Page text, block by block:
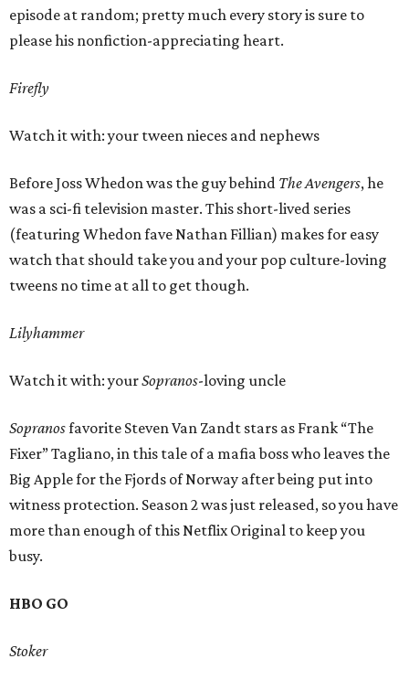
episode at random; pretty much every story is sure to
please his nonfiction-appreciating heart.
Firefly
Watch it with: your tween nieces and nephews
Before Joss Whedon was the guy behind The Avengers, he
was a sci-fi television master. This short-lived series
(featuring Whedon fave Nathan Fillian) makes for easy
watch that should take you and your pop culture-loving
tweens no time at all to get though.
Lilyhammer
Watch it with: yourSopranos-loving uncle
Sopranosfavorite Steven Van Zandt stars as Frank “The
Fixer” Tagliano, in this tale of a mafia boss who leaves the
Big Apple for the Fjords of Norway after being put into
witness protection. Season 2 was just released, so you have
more than enough of this Netflix Original to keep you
busy.
HBO GO
Stoker